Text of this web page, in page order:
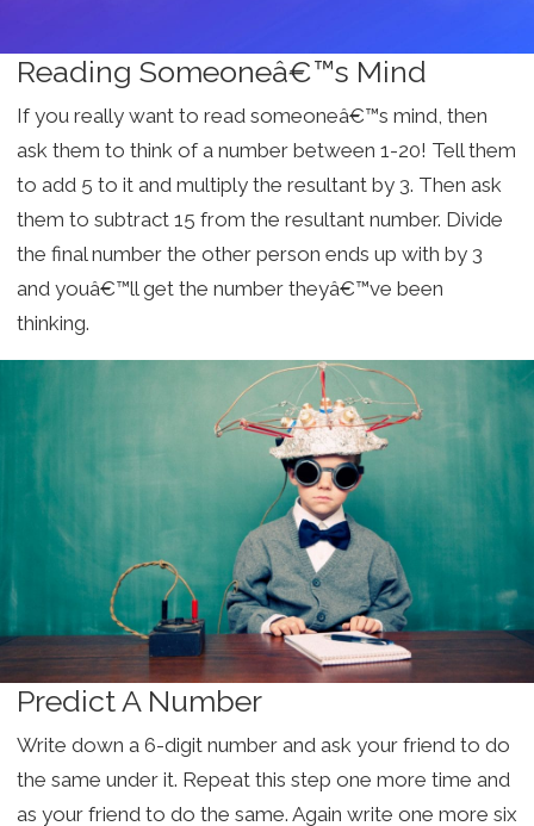
Reading Someoneâ€™s Mind
If you really want to read someoneâ€™s mind, then
ask them to think of a number between 1-20! Tell them
to add 5 to it and multiply the resultant by 3. Then ask
them to subtract 15 from the resultant number. Divide
the final number the other person ends up with by 3
and youâ€™ll get the number theyâ€™ve been
thinking.
Predict A Number
Write down a 6-digit number and ask your friend to do
the same under it. Repeat this step one more time and
as your friend to do the same. Again write one more six